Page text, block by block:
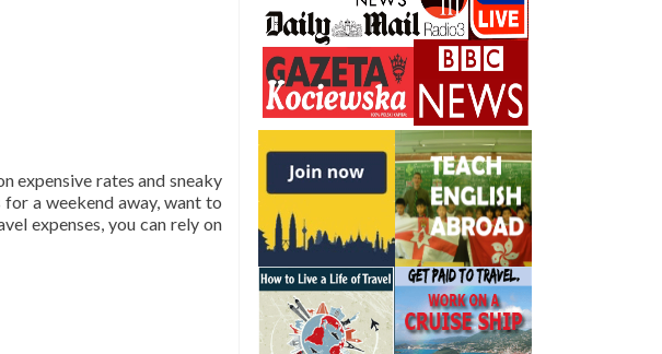
expensive rates and sneaky
a weekend away, want to
expenses, you can rely on